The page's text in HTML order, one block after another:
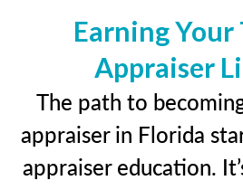
Earning Your
Appraiser
The path to
appraiser in Florida
appraiser education.